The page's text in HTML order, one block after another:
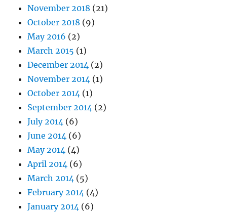
November 2018 (21)
October 2018 (9)
May 2016 (2)
March 2015 (1)
December 2014 (2)
November 2014 (1)
October 2014 (1)
September 2014 (2)
July 2014 (6)
June 2014 (6)
May 2014 (4)
April 2014 (6)
March 2014 (5)
February 2014 (4)
January 2014 (6)